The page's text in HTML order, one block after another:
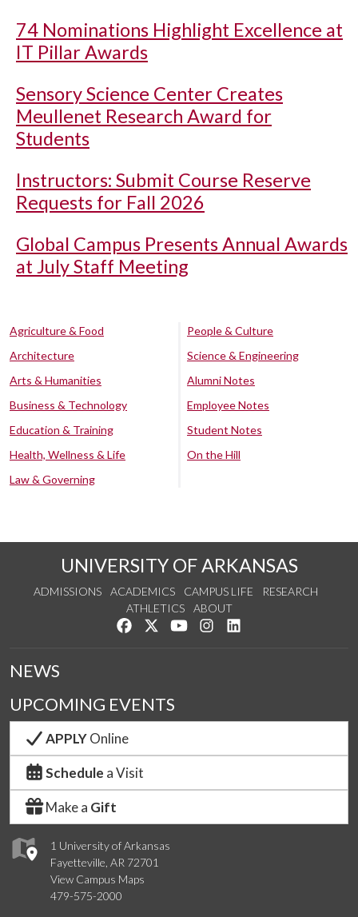
74 Nominations Highlight Excellence at
IT Pillar Awards
Sensory Science Center Creates
Meullenet Research Award for
Students
Instructors: Submit Course Reserve
Requests for Fall 2026
Global Campus Presents Annual Awards
at July Staff Meeting
Agriculture & Food
Architecture
Arts & Humanities
Business & Technology
Education & Training
Health, Wellness & Life
Law & Governing
People & Culture
Science & Engineering
Alumni Notes
Employee Notes
Student Notes
On the Hill
UNIVERSITY OF ARKANSAS
ADMISSIONS ACADEMICS CAMPUS LIFE
RESEARCH
ATHLETICS
ABOUT
Like us on Facebook
Follow us on Twitter
Watch us on YouTube
See us on Instagram
1 University of Arkansas
Fayetteville, AR 72701
View Campus Maps
479-575-2000
NEWS
UPCOMING EVENTS
APPLYOnline
Schedule a Visit
Make a Gift